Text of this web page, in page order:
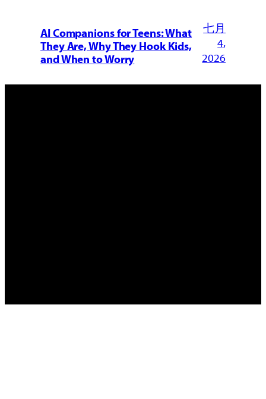
AI Companions for Teens: What
They Are, Why They Hook Kids,
and When to Worry
七月
4,
2026